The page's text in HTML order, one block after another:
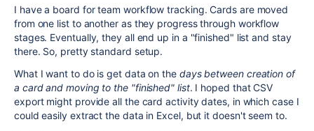
I have a board for team workflow tracking. Cards are moved
from one list to another as they progress through workflow
stages. Eventually, they all end up in a "finished" list and stay
there. So, pretty standard setup.
What I want to do is get data on the days between creation of
a card and moving to the "finished" list. I hoped that CSV
export might provide all the card activity dates, in which case I
could easily extract the data in Excel, but it doesn't seem to.